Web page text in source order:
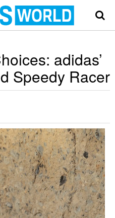
adidas’
Speedy Racer